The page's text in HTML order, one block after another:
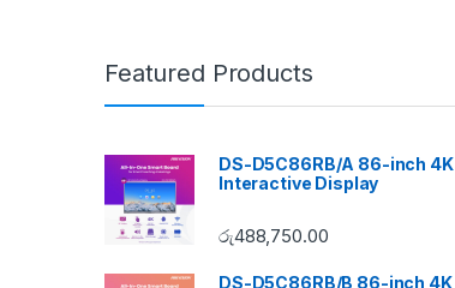
Featured Products
DS-D5C86RB/A 86-inch 4K
Interactive Display
රු488,750.00
DS-D5C86RB/B 86-inch 4K